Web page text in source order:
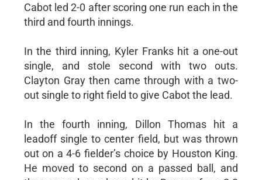
Cabot led 2-0 after scoring one run each in the
third and fourth innings.
In the third inning, Kyler Franks hit a one-out
single, and stole second with two outs.
Clayton Gray then came through with a two-
out single to right field to give Cabot the lead.
In the fourth inning, Dillon Thomas hit a
leadoff single to center field, but was thrown
out on a 4-6 fielder’s choice by Houston King.
He moved to second on a passed ball, and